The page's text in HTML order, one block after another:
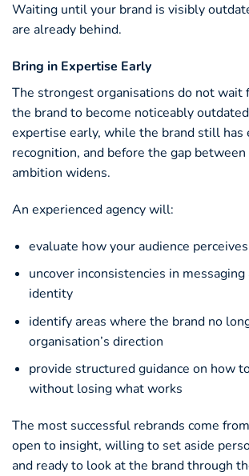
Waiting until your brand is visibly
are already behind.
Bring in Expertise Early
The strongest organisations do not wait
the brand to become noticeably
expertise early, while the brand still has
recognition, and before the gap
ambition widens.
An experienced agency will:
evaluate how your audience
uncover inconsistencies in messaging
identity
identify areas where the brand no
organisation’s direction
provide structured guidance on how
without losing what works
The most successful rebrands come
open to insight, willing to set aside
and ready to look at the brand through